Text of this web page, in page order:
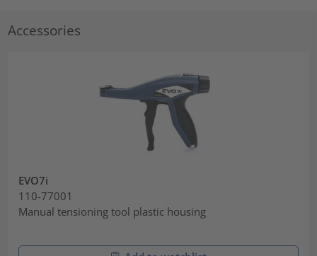
Accessories
EVO7i
110-77001
Manual tensioning tool plastic housing